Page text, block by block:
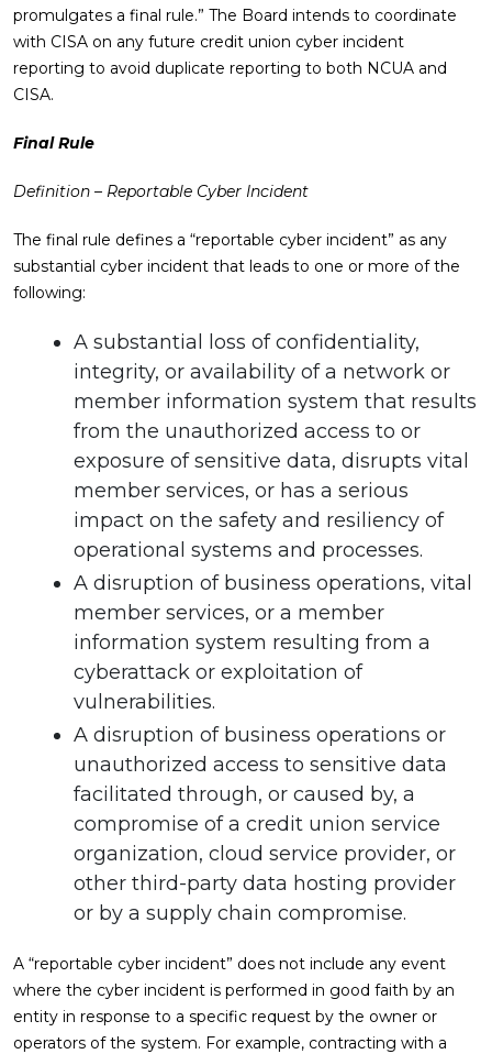
promulgates a final rule.” The Board intends to coordinate
with CISA on any future credit union cyber incident
reporting to avoid duplicate reporting to both NCUA and
CISA.
Final Rule
Definition – Reportable Cyber Incident
The final rule defines a “reportable cyber incident” as any
substantial cyber incident that leads to one or more of the
following:
A substantial loss of confidentiality,
integrity, or availability of a network or
member information system that results
from the unauthorized access to or
exposure of sensitive data, disrupts vital
member services, or has a serious
impact on the safety and resiliency of
operational systems and processes.
A disruption of business operations, vital
member services, or a member
information system resulting from a
cyberattack or exploitation of
vulnerabilities.
A disruption of business operations or
unauthorized access to sensitive data
facilitated through, or caused by, a
compromise of a credit union service
organization, cloud service provider, or
other third-party data hosting provider
or by a supply chain compromise.
A “reportable cyber incident” does not include any event
where the cyber incident is performed in good faith by an
entity in response to a specific request by the owner or
operators of the system. For example, contracting with a